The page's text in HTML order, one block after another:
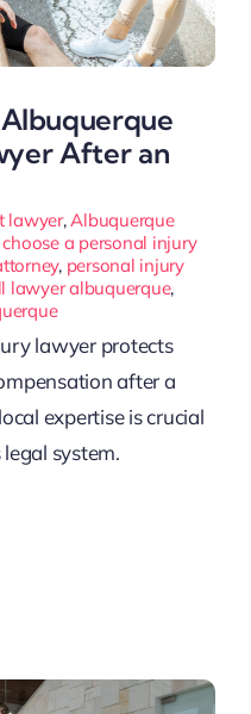
After an
lawyer,Albuquerque
a personal injury
, personal injury
lawyer albuquerque,
lawyer protects
after a
expertise is crucial
system.